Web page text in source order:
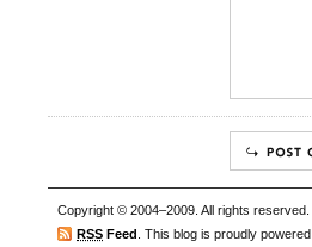
Copyright © 2004–2009. All rights reserved.
RSS Feed . This blog is proudly powered